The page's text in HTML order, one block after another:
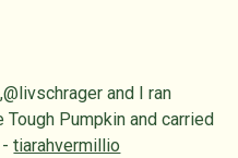
and I ran
Pumpkin and carried
-tiarahvermillio